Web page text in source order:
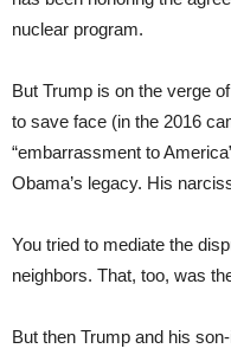
nuclear program.
But Trump is on the verge
to save face (in the 2016
“embarrassment to
Obama’s legacy. His
You tried to mediate the
neighbors. That, too, was
But then Trump and his